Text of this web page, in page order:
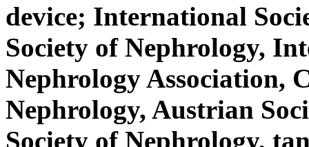
device; International
Society of Nephrology,
Nephrology Association,
Nephrology, Austrian
Society of Nephrology,